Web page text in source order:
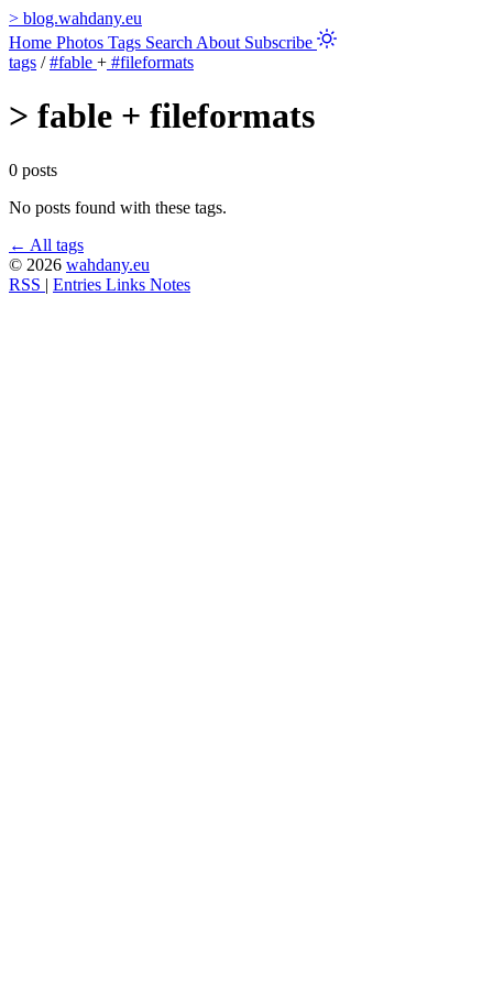
> blog.wahdany.eu
Home Photos Tags Search About Subscribe
tags / #fable + #fileformats
> fable + fileformats
0 posts
No posts found with these tags.
← All tags
© 2026 wahdany.eu
RSS | Entries Links Notes